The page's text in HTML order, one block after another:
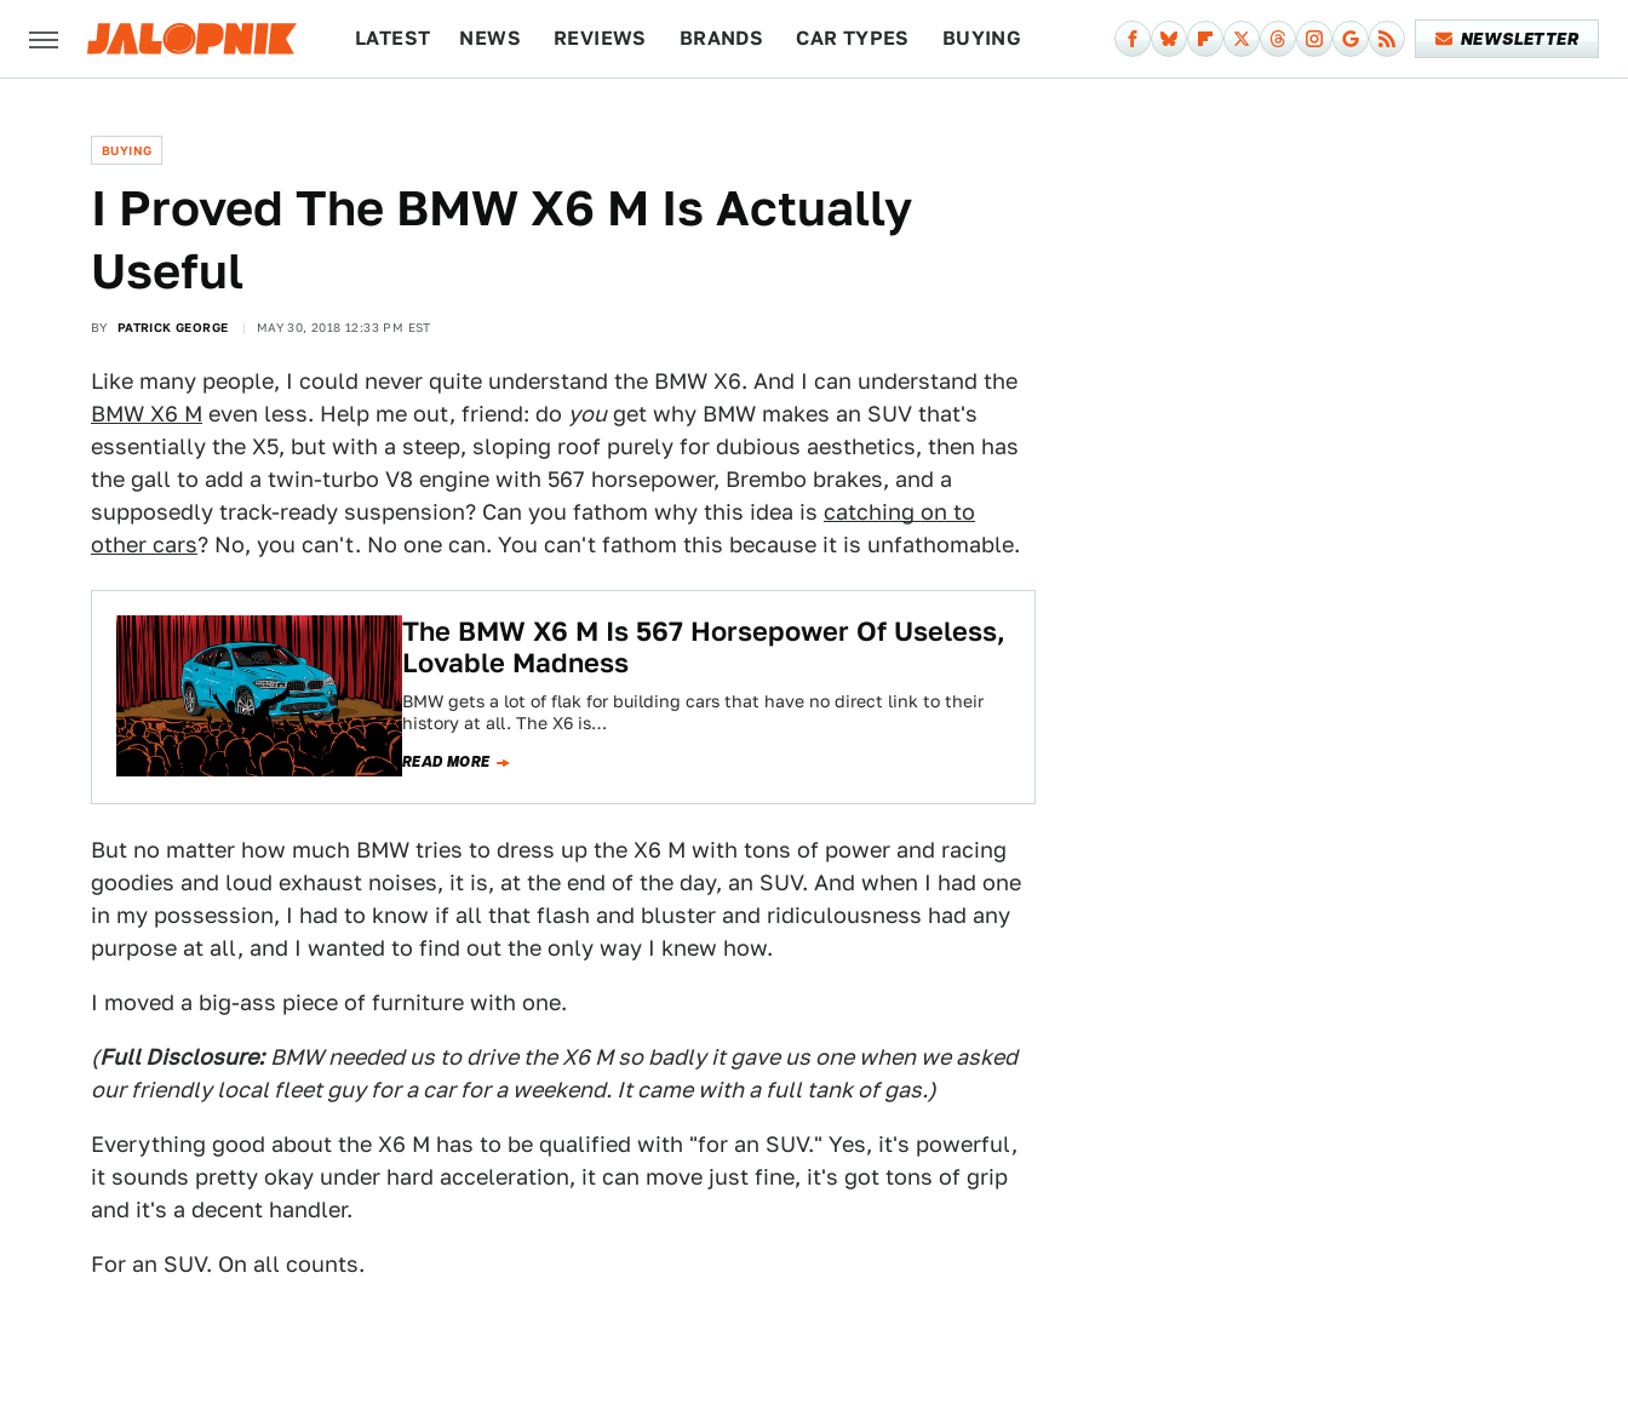
LATEST NEWS REVIEWS BRANDS CAR TYPES BUYING NEWSLETTER
BUYING
I Proved The BMW X6 M Is Actually
Useful
BY PATRICK GEORGE MAY 30, 2018 12:33 PM EST
Like many people, I could never quite understand the BMW X6. And I can understand the
BMW X6 M even less. Help me out, friend: do youget why BMW makes an SUV that's
essentially the X5, but with a steep, sloping roof purely for dubious aesthetics, then has
the gall to add a twin-turbo V8 engine with 567 horsepower, Brembo brakes, and a
supposedly track-ready suspension? Can you fathom why this idea is catching on to
other cars? No, you can't. No one can. You can't fathom this because it is unfathomable.
The BMW X6 M Is 567 Horsepower Of Useless,
Lovable Madness
BMW gets a lot of flak for building cars that have no direct link to their
history at all. The X6 is…
READ MORE
But no matter how much BMW tries to dress up the X6 M with tons of power and racing
goodies and loud exhaust noises, it is, at the end of the day, an SUV. And when I had one
in my possession, I had to know if all that flash and bluster and ridiculousness had any
purpose at all, and I wanted to find out the only way I knew how.
I moved a big-ass piece of furniture with one.
(Full Disclosure: BMW needed us to drive the X6 M so badly it gave us one when we asked
our friendly local fleet guy for a car for a weekend. It came with a full tank of gas.)
Everything good about the X6 M has to be qualified with "for an SUV." Yes, it's powerful,
it sounds pretty okay under hard acceleration, it can move just fine, it's got tons of grip
and it's a decent handler.
For an SUV. On all counts.